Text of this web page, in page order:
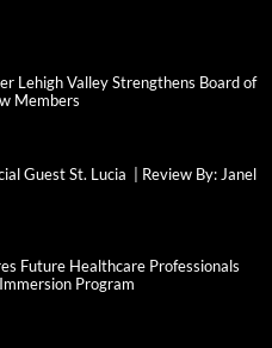
Lehigh Valley Strengthens Board of
Members
Guest St. Lucia | Review By: Janel
Future Healthcare Professionals
Program